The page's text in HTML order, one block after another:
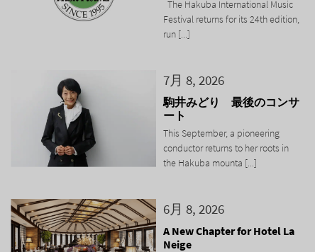
The Hakuba International Music
Festival returns for its 24th edition,
run [...]
7月 8, 2026
駒井みどり 最後のコンサ
ート
This September, a pioneering
conductor returns to her roots in
the Hakuba mounta [...]
6月 8, 2026
A New Chapter for Hotel La
Neige